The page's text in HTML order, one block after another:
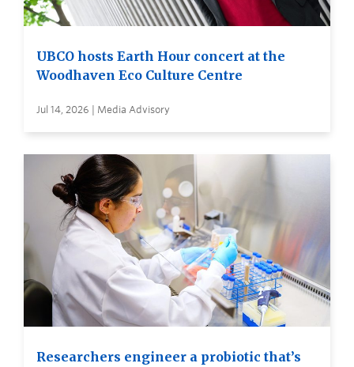
UBCO hosts Earth Hour concert at the
Woodhaven Eco Culture Centre
Jul 14, 2026 | Media Advisory
Researchers engineer a probiotic that’s